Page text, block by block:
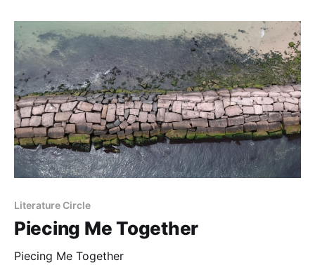
[https://teacherbees.ca/surviving-the-city/] to show
the struggles of an
Literature Circle
Piecing Me Together
Piecing Me Together